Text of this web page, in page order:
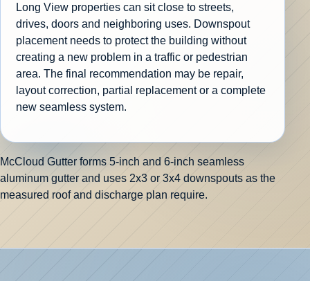
Long View properties can sit close to streets,
drives, doors and neighboring uses. Downspout
placement needs to protect the building without
creating a new problem in a traffic or pedestrian
area. The final recommendation may be repair,
layout correction, partial replacement or a complete
new seamless system.
McCloud Gutter forms 5-inch and 6-inch seamless
aluminum gutter and uses 2x3 or 3x4 downspouts as the
measured roof and discharge plan require.